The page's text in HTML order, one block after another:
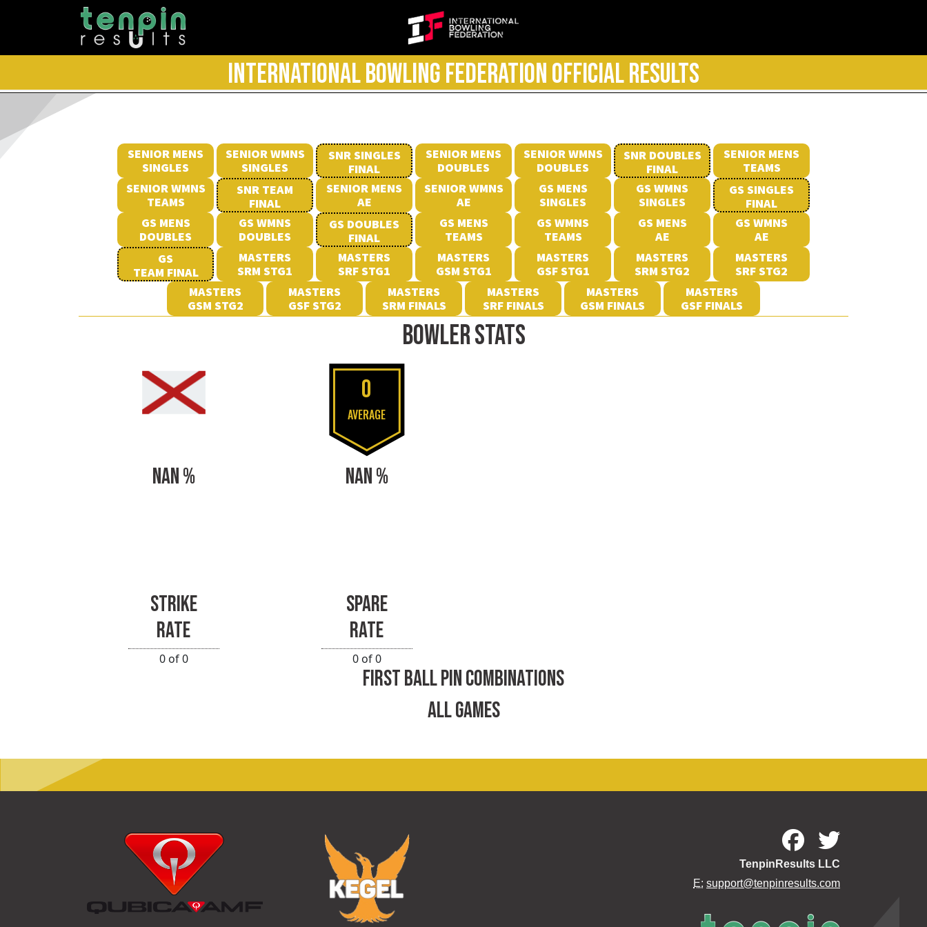
INTERNATIONAL BOWLING FEDERATION OFFICIAL RESULTS
SENIOR MENS
SINGLES
SENIOR WMNS
SINGLES
SNR SINGLES
FINAL
SENIOR MENS
DOUBLES
SENIOR WMNS
DOUBLES
SNR DOUBLES
FINAL
SENIOR MENS
TEAMS
SENIOR WMNS
TEAMS
SNR TEAM
FINAL
SENIOR MENS
AE
SENIOR WMNS
AE
GS MENS
SINGLES
GS WMNS
SINGLES
GS SINGLES
FINAL
GS MENS
DOUBLES
GS WMNS
DOUBLES
GS DOUBLES
FINAL
GS MENS
TEAMS
GS WMNS
TEAMS
GS MENS
AE
GS WMNS
AE
GS
TEAM FINAL
MASTERS
SRM STG1
MASTERS
SRF STG1
MASTERS
GSM STG1
MASTERS
GSF STG1
MASTERS
SRM STG2
MASTERS
SRF STG2
MASTERS
GSM STG2
MASTERS
GSF STG2
MASTERS
SRM FINALS
MASTERS
SRF FINALS
MASTERS
GSM FINALS
MASTERS
GSF FINALS
BOWLER STATS
0
AVERAGE
NAN %
STRIKE
RATE
0 of 0
NAN %
SPARE
RATE
0 of 0
FIRST BALL PIN COMBINATIONS
ALL GAMES
TenpinResults LLC
E: support@tenpinresults.com